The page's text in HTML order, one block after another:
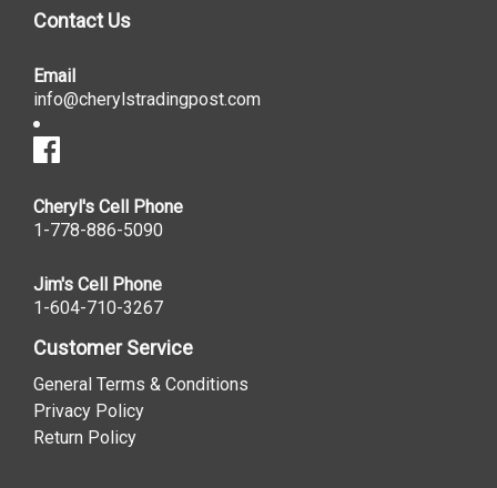
Contact Us
Email
info@cherylstradingpost.com
Cheryl's Cell Phone
1-778-886-5090
Jim's Cell Phone
1-604-710-3267
Customer Service
General Terms & Conditions
Privacy Policy
Return Policy